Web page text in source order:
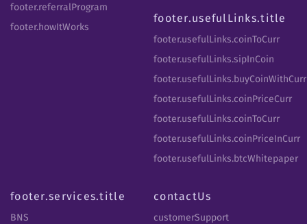
footer.referralProgram
footer.howItWorks
footer.usefulLinks.title
footer.usefulLinks.coinToCurr
footer.usefulLinks.sipInCoin
footer.usefulLinks.buyCoinWithCurr
footer.usefulLinks.coinPriceCurr
footer.usefulLinks.coinToCurr
footer.usefulLinks.coinPriceInCurr
footer.usefulLinks.btcWhitepaper
footer.services.title
BNS
contactUs
customerSupport